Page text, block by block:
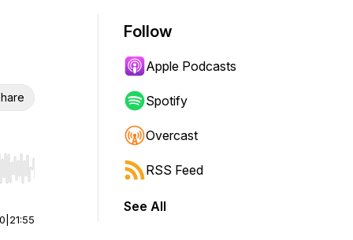
Hold shift to jump forward or backward.
21:55
Follow
Apple Podcasts
Spotify
Overcast
RSS Feed
See All